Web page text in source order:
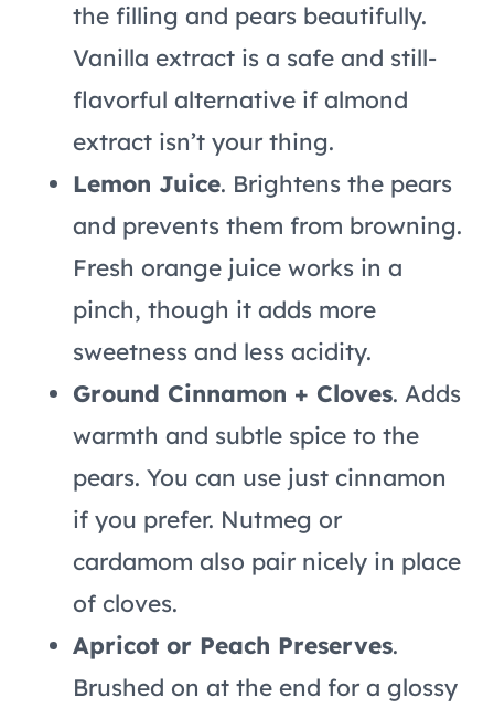
the filling and pears beautifully.
Vanilla extract is a safe and still-
flavorful alternative if almond
extract isn’t your thing.
Lemon Juice. Brightens the pears
and prevents them from browning.
Fresh orange juice works in a
pinch, though it adds more
sweetness and less acidity.
Ground Cinnamon + Cloves. Adds
warmth and subtle spice to the
pears. You can use just cinnamon
if you prefer. Nutmeg or
cardamom also pair nicely in place
of cloves.
Apricot or Peach Preserves.
Brushed on at the end for a glossy